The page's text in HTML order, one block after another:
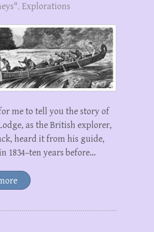
, Explorations
me to tell you the story of
as the British explorer,
heard it from his guide,
1834–ten years before…